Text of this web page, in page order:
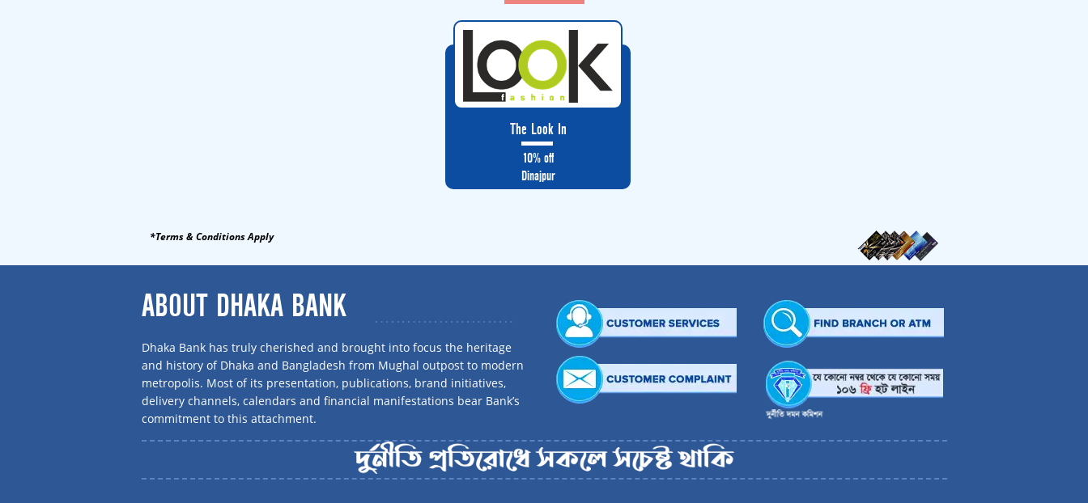
The Look In
10% off
Dinajpur
*Terms & Conditions Apply
ABOUT DHAKA BANK
Dhaka Bank has truly cherished and brought into focus the heritage
and history of Dhaka and Bangladesh from Mughal outpost to modern
metropolis. Most of its presentation, publications, brand initiatives,
delivery channels, calendars and financial manifestations bear Bank’s
commitment to this attachment.